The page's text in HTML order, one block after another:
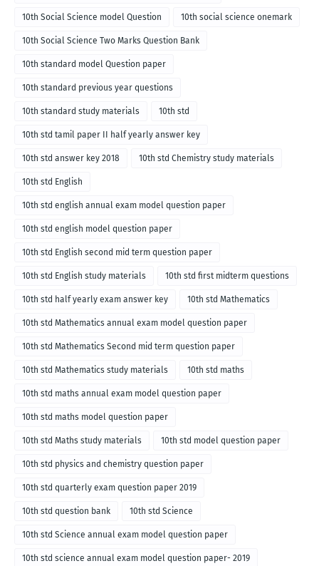
10th Social Science model Question 10th social science onemark
10th Social Science Two Marks Question Bank
10th standard model Question paper
10th standard previous year questions
10th standard study materials 10th std
10th std tamil paper II half yearly answer key
10th std answer key 2018 10th std Chemistry study materials
10th std English
10th std english annual exam model question paper
10th std english model question paper
10th std English second mid term question paper
10th std English study materials 10th std first midterm questions
10th std half yearly exam answer key 10th std Mathematics
10th std Mathematics annual exam model question paper
10th std Mathematics Second mid term question paper
10th std Mathematics study materials 10th std maths
10th std maths annual exam model question paper
10th std maths model question paper
10th std Maths study materials 10th std model question paper
10th std physics and chemistry question paper
10th std quarterly exam question paper 2019
10th std question bank 10th std Science
10th std Science annual exam model question paper
10th std science annual exam model question paper- 2019